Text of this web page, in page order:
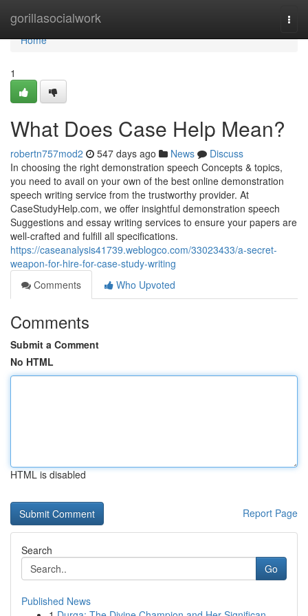
gorillasocialwork
Home
Home
1
What Does Case Help Mean?
robertn757mod2 547 days ago News
Discuss
In choosing the right demonstration speech Concepts & topics,
you need to avail on your own of the best online demonstration
speech writing service from the trustworthy provider. At
CaseStudyHelp.com, we offer insightful demonstration speech
Suggestions and essay writing services to ensure your papers are
well-crafted and fulfill all specifications.
https://caseanalysis41739.weblogco.com/33023433/a-secret-
weapon-for-hire-for-case-study-writing
Comments
Who Upvoted
Comments
Submit a Comment
No HTML
HTML is disabled
Report Page
Search
Go
Published News